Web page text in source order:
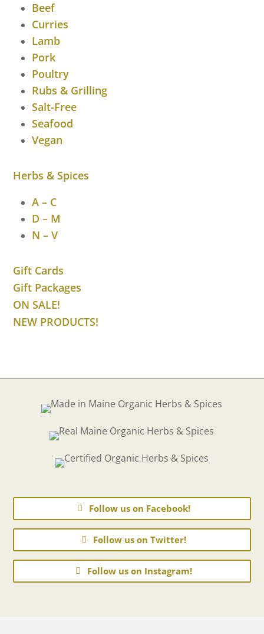
Beef
Curries
Lamb
Pork
Poultry
Rubs & Grilling
Salt-Free
Seafood
Vegan
Herbs & Spices
A – C
D – M
N – V
Gift Cards
Gift Packages
ON SALE!
NEW PRODUCTS!
Follow us on Facebook!
Follow us on Twitter!
Follow us on Instagram!